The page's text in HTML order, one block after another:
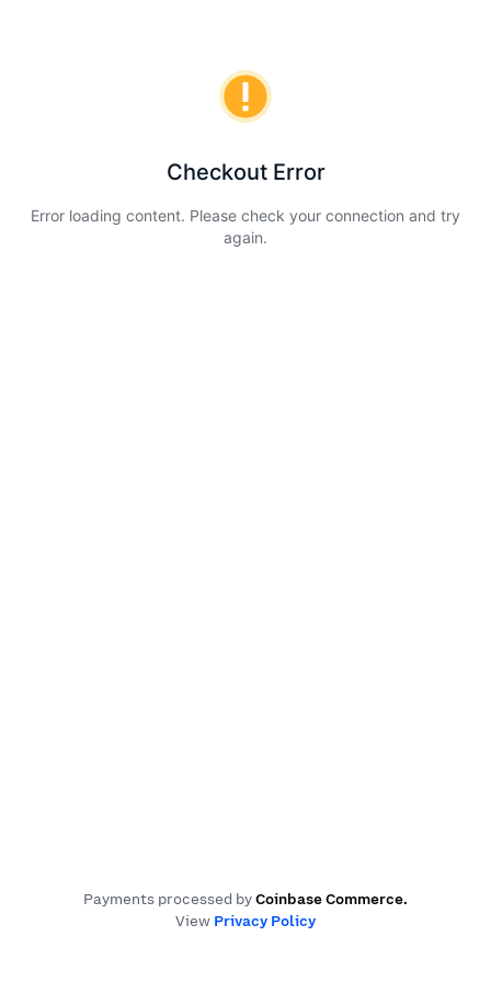
Checkout Error
Error loading content. Please check your connection and try
again.
Payments processed byCoinbase Commerce.
View Privacy Policy